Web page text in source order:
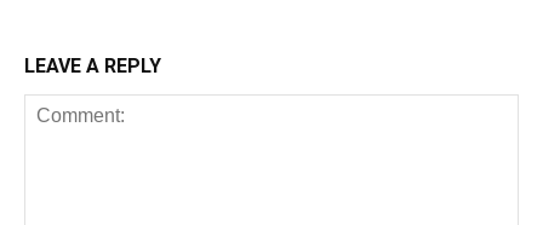
LEAVE A REPLY